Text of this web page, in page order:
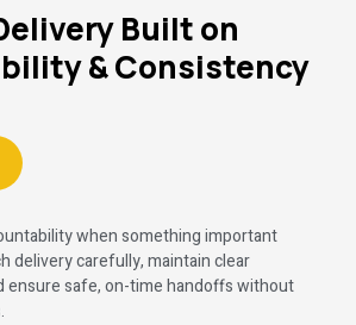
Built on
& Consistency
when something important
delivery carefully, maintain clear
ensure safe, on-time handoffs without